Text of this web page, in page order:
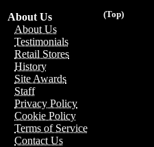
(Top)
About Us
About Us
Testimonials
Retail Stores
History
Site Awards
Staff
Privacy Policy
Cookie Policy
Terms of Service
Contact Us